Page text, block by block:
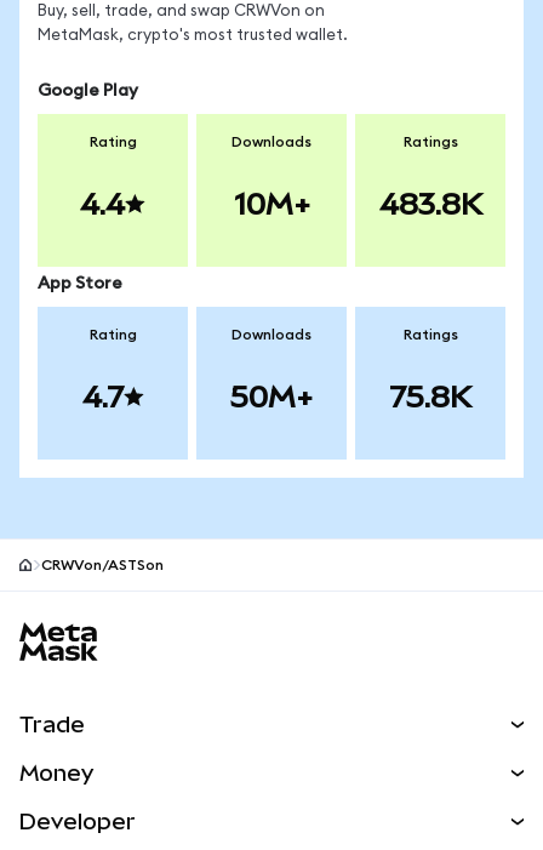
Buy, sell, trade, and swap CRWVon on
MetaMask, crypto's most trusted wallet.
Google Play
Rating
4.4
Downloads
10M+
Ratings
483.8K
App Store
Rating
4.7
Downloads
50M+
Ratings
75.8K
CRWVon/ASTSon
Trade
NEW
Money
Developer